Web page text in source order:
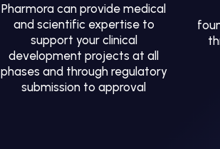
Pharmora can provide medical
and scientific expertise to
support your clinical
development projects at all
phases and through regulatory
submission to approval